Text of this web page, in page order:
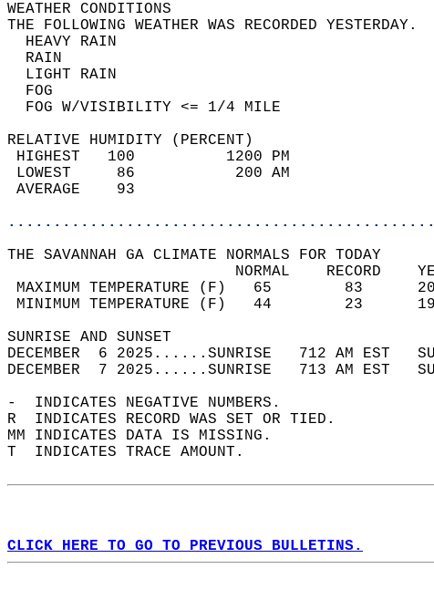
WEATHER
THE FOLLOWING WEATHER WAS
HEAVY
LIGHT
FOG W/VISIBILITY
RELATIVE HUMIDITY (PERCENT)
HIGHEST   100
LOWEST     86
THE SAVANNAH GA CLIMATE NORMALS FOR TODAY
NORMAL
MAXIMUM TEMPERATURE (F)
MINIMUM TEMPERATURE (F)
SUNRISE AND
DECEMBER  6 2025......SUNRISE   712 AM
DECEMBER  7 2025......SUNRISE   713 AM
-  INDICATES NEGATIVE NUMBERS.
R  INDICATES RECORD WAS SET OR TIED.
MM INDICATES DATA IS MISSING.
T  INDICATES TRACE AMOUNT.
CLICK HERE TO GO TO PREVIOUS BULLETINS.